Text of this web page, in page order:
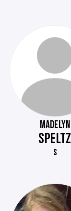
MADELYN
SPELTZ
S